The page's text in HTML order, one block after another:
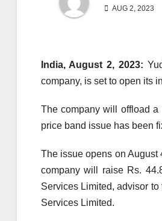
AUG 2, 2023
India, August 2, 2023:
company, is set to open its
The company will offload
price band issue has been
The issue opens on
company will raise Rs.
Services Limited, advisor
Services Limited.